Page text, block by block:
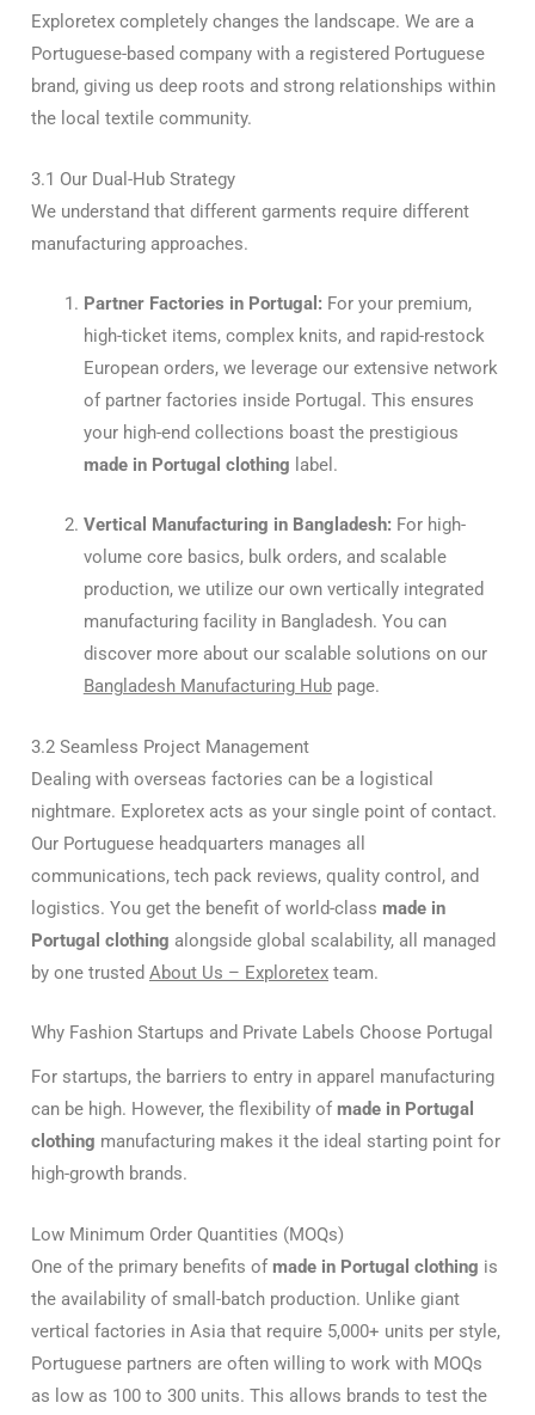
Exploretex completely changes the landscape. We are a
Portuguese-based company with a registered Portuguese
brand, giving us deep roots and strong relationships within
the local textile community.
3.1 Our Dual-Hub Strategy
We understand that different garments require different
manufacturing approaches.
Partner Factories in Portugal: For your premium,
high-ticket items, complex knits, and rapid-restock
European orders, we leverage our extensive network
of partner factories inside Portugal. This ensures
your high-end collections boast the prestigious
made in Portugal clothing label.
Vertical Manufacturing in Bangladesh: For high-
volume core basics, bulk orders, and scalable
production, we utilize our own vertically integrated
manufacturing facility in Bangladesh. You can
discover more about our scalable solutions on our
Bangladesh Manufacturing Hubpage.
3.2 Seamless Project Management
Dealing with overseas factories can be a logistical
nightmare. Exploretex acts as your single point of contact.
Our Portuguese headquarters manages all
communications, tech pack reviews, quality control, and
logistics. You get the benefit of world-class made in
Portugal clothing alongside global scalability, all managed
by one trusted About Us – Exploretex team.
Why Fashion Startups and Private Labels Choose Portugal
For startups, the barriers to entry in apparel manufacturing
can be high. However, the flexibility of made in Portugal
clothing manufacturing makes it the ideal starting point for
high-growth brands.
Low Minimum Order Quantities (MOQs)
One of the primary benefits ofmade in Portugal clothing is
the availability of small-batch production. Unlike giant
vertical factories in Asia that require 5,000+ units per style,
Portuguese partners are often willing to work with MOQs
as low as 100 to 300 units. This allows brands to test the